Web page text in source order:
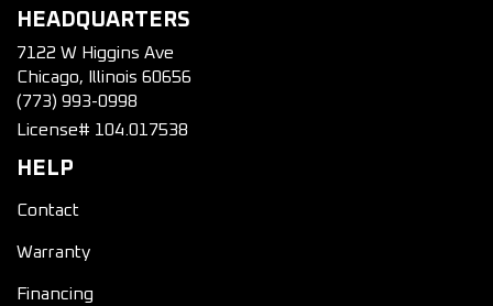
HEADQUARTERS
7122 W Higgins Ave
Chicago, Illinois 60656
(773) 993-0998
License# 104.017538
HELP
Contact
Warranty
Financing